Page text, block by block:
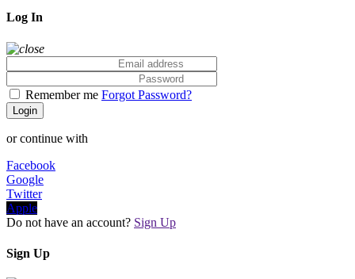
Log In
Remember me Forgot Password?
Login
or continue with
Facebook
Google
Twitter
Apple
Do not have an account? Sign Up
Sign Up